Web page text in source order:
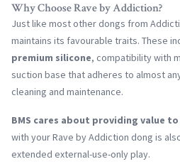
Why Choose Rave by Addiction?
Just like most other dongs from
maintains its favourable traits. These
premium silicone, compatibility with
suction base that adheres to almost
cleaning and maintenance.
BMS cares about providing value
with your Rave by Addiction dong is
extended external-use-only play.